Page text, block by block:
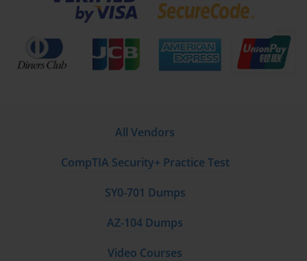
All Vendors
CompTIA Security+ Practice Test
SY0-701 Dumps
AZ-104 Dumps
Video Courses